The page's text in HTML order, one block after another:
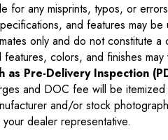
for any misprints, typos, or
and features may
only and do not constitute
colors, and finishes may
as Pre-Delivery Inspection
and DOC fee will be
and/or stock
dealer representative.